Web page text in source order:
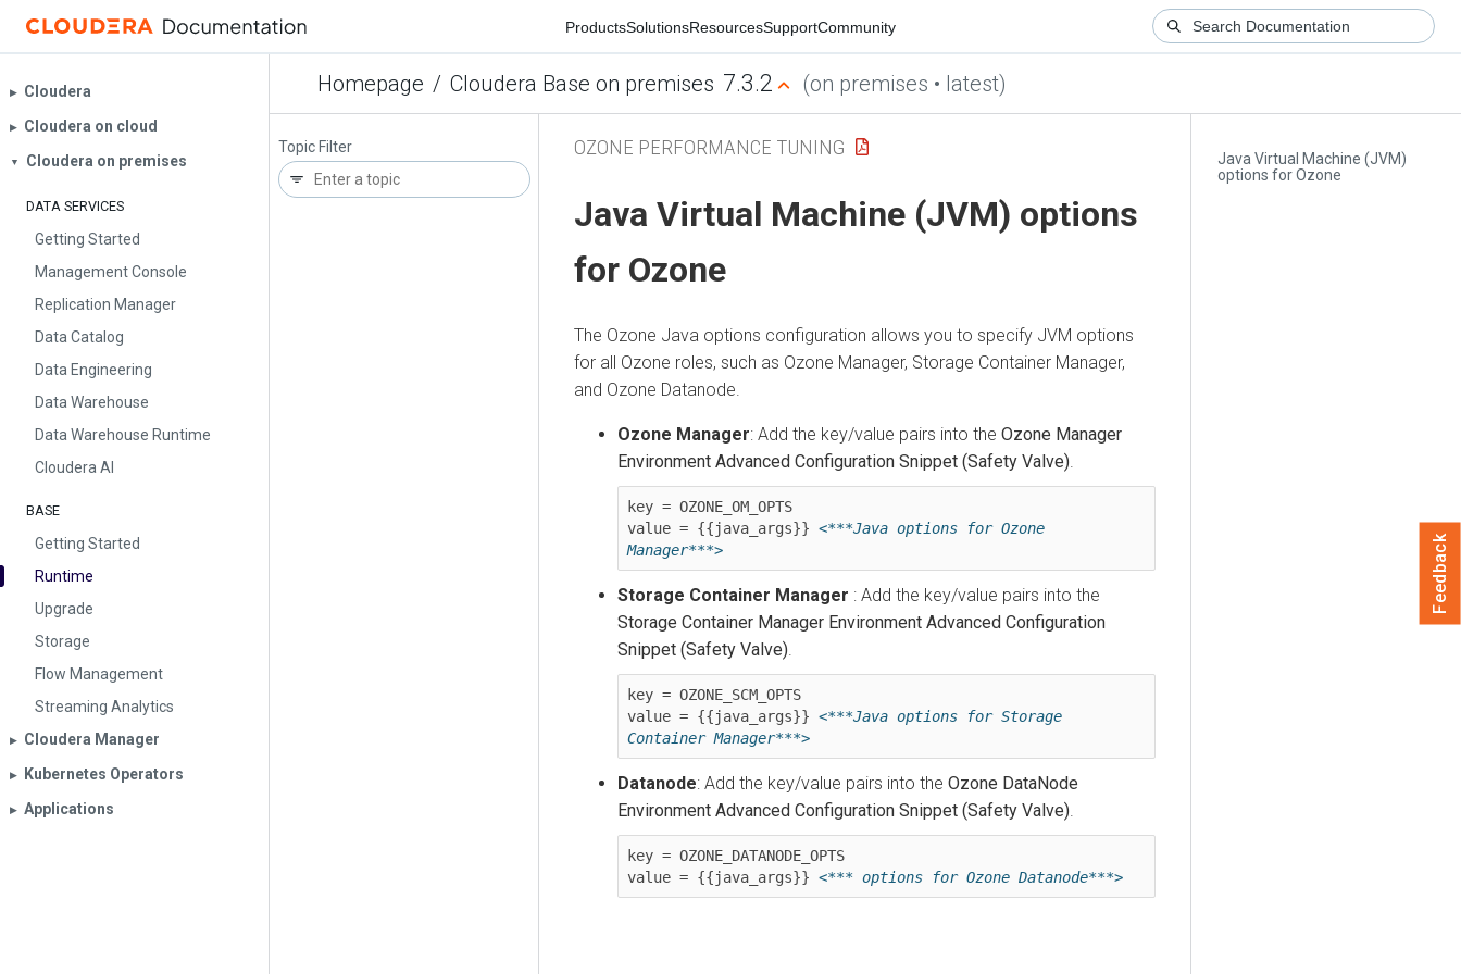
ProductsSolutionsResourcesSupportCommunity
Homepage / Cloudera Base on premises 7.3.2 (on premises • latest)
▶︎ Cloudera
▶︎ Cloudera on cloud
▼ Cloudera on premises
DATA SERVICES
Getting Started
Management Console
Replication Manager
Data Catalog
Data Engineering
Data Warehouse
Data Warehouse Runtime
Cloudera AI
BASE
Getting Started
Runtime
Upgrade
Storage
Flow Management
Streaming Analytics
▶︎ Cloudera Manager
▶︎ Kubernetes Operators
▶︎ Applications
Topic Filter
Java Virtual Machine (JVM)
options for Ozone
OZONE PERFORMANCE TUNING
Java Virtual Machine (JVM) options
for Ozone
The Ozone Java options configuration allows you to specify JVM options
for all Ozone roles, such as Ozone Manager, Storage Container Manager,
and Ozone Datanode.
Ozone Manager: Add the key/value pairs into the Ozone Manager
Environment Advanced Configuration Snippet (Safety Valve)
key = OZONE_OM_OPTS
value = {{java_args}} <***Java options for Ozone
Storage Container Manager : Add the key/value pairs into the
Storage Container Manager Environment Advanced Configuration
Snippet (Safety Valve)
key = OZONE_SCM_OPTS
value = {{java_args}} <***Java options for Storage
Container Manager***>
Datanode: Add the key/value pairs into the Ozone DataNode
Environment Advanced Configuration Snippet (Safety Valve)
key = OZONE_DATANODE_OPTS
value = {{java_args}}
Feedback